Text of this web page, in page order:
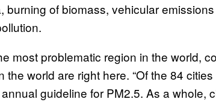
burning of biomass, vehicular
most problematic region in the world,
the world are right here. “Of the 84
guideline for PM2.5. As a whole,